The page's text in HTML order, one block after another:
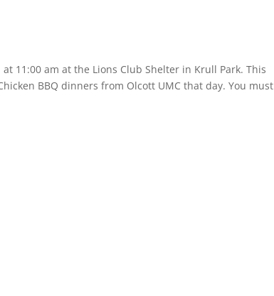
11:00 am at the Lions Club Shelter in Krull Park. This
BBQ dinners from Olcott UMC that day. You must